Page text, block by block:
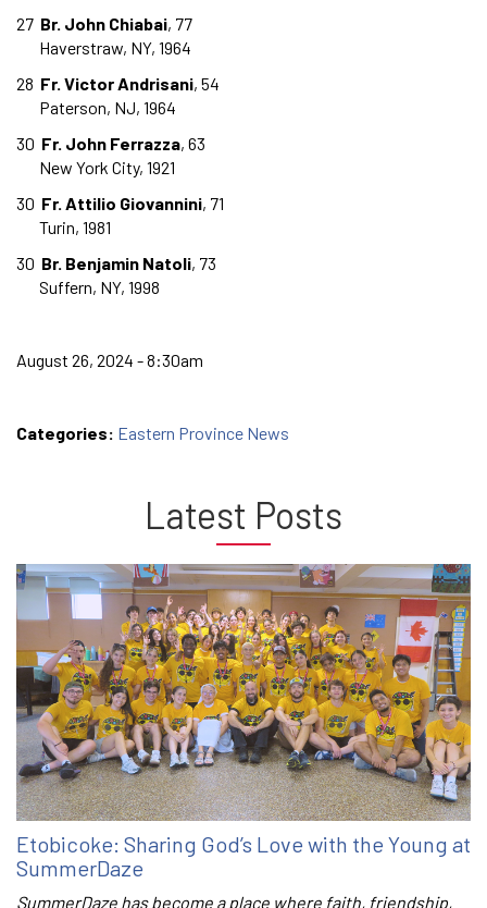
27 Br. John Chiabai, 77
Haverstraw, NY, 1964
28 Fr. Victor Andrisani, 54
Paterson, NJ, 1964
30 Fr. John Ferrazza, 63
New York City, 1921
30 Fr. Attilio Giovannini, 71
Turin, 1981
30 Br. Benjamin Natoli, 73
Suffern, NY, 1998
August 26, 2024 - 8:30am
Categories: Eastern Province News
Latest Posts
Etobicoke: Sharing God’s Love with the Young at
SummerDaze
SummerDaze has become a place where faith, friendship,